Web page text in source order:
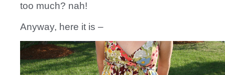
too much? nah!
Anyway, here it is –